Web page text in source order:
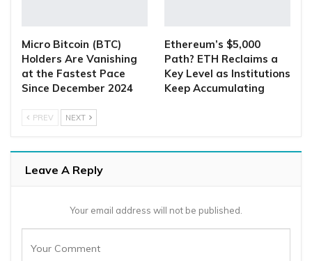
Micro Bitcoin (BTC)
Holders Are Vanishing
at the Fastest Pace
Since December 2024
Ethereum’s $5,000
Path? ETH Reclaims a
Key Level as Institutions
Keep Accumulating
PREV NEXT
Leave A Reply
Your email address will not be published.